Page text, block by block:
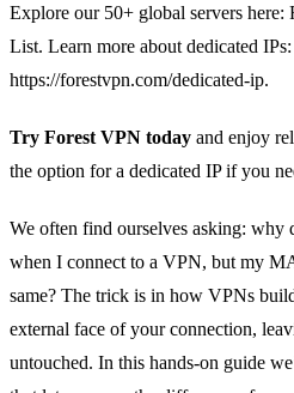
Explore our 50+ global servers
List. Learn more about dedicated IPs:
https://forestvpn.com/dedicated-ip.
Try Forest VPN today and enjoy
the option for a dedicated IP if you
We often find ourselves asking: why
when I connect to a VPN, but my
same? The trick is in how VPNs
external face of your connection,
untouched. In this hands‑on guide